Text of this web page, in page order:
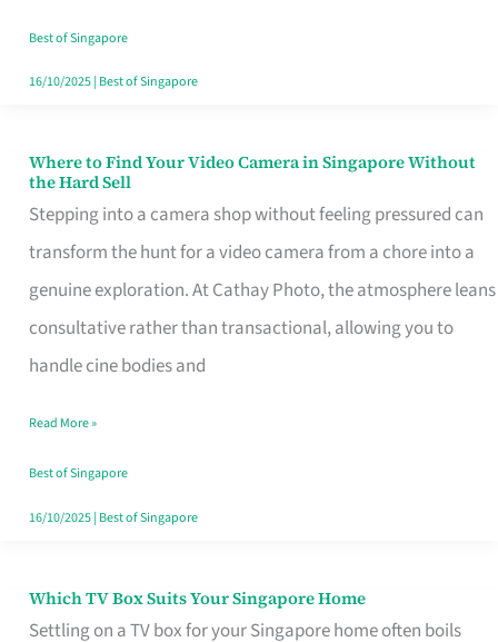
Best of Singapore
16/10/2025| Best of Singapore
Where to Find Your Video Camera in Singapore Without
the Hard Sell
Stepping into a camera shop without feeling pressured can
transform the hunt for a video camera from a chore into a
genuine exploration. At Cathay Photo, the atmosphere leans
consultative rather than transactional, allowing you to
handle cine bodies and
Where
to
Find
Your
Video
Camera
Singapore
Without
the
Read More »
Best of Singapore
16/10/2025| Best of Singapore
Which TV Box Suits Your Singapore Home
Settling on a TV box for your Singapore home often boils
Which